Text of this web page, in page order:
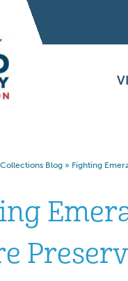
Blog » Fighting